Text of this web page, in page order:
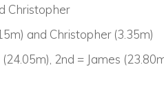
Christopher
and Christopher (3.35m)
2nd = James